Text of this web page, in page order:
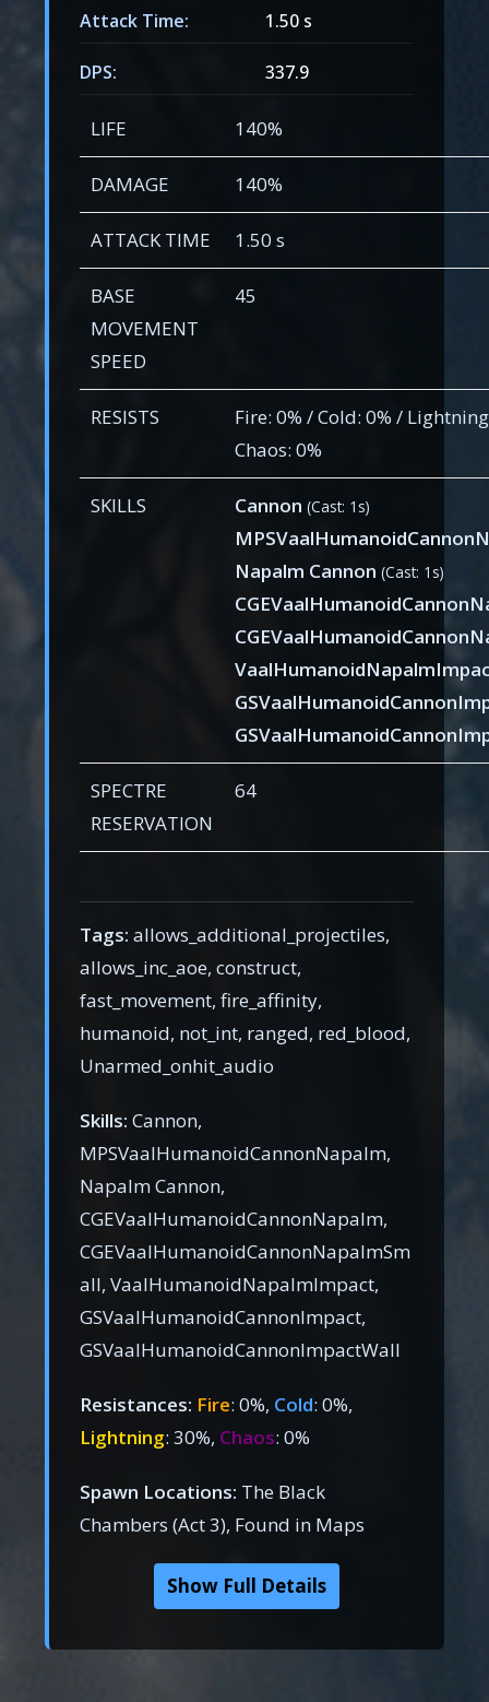
Attack Time: 1.50 s
DPS: 337.9
LIFE 140%
DAMAGE 140%
ATTACK TIME 1.50 s
BASE
MOVEMENT
SPEED
45
RESISTS
Fire: 0% / Cold: 0% /
Chaos: 0%
SKILLS Cannon (Cast: 1s)
Napalm Cannon (Cast: 1s)
SPECTRE
RESERVATION
64
Tags: allows_additional_projectiles,
allows_inc_aoe, construct,
fast_movement, fire_affinity,
humanoid, not_int, ranged, red_blood,
Unarmed_onhit_audio
Skills: Cannon,
MPSVaalHumanoidCannonNapalm,
Napalm Cannon,
CGEVaalHumanoidCannonNapalm,
CGEVaalHumanoidCannonNapalmSm
all, VaalHumanoidNapalmImpact,
GSVaalHumanoidCannonImpact,
GSVaalHumanoidCannonImpactWall
Resistances: Fire: 0%, Cold: 0%,
Lightning: 30%, Chaos: 0%
Spawn Locations: The Black
Chambers (Act 3), Found in Maps
Show Full Details